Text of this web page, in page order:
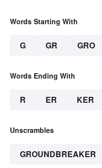
Words Starting With
G GR GRO
Words Ending With
R ER KER
Unscrambles
GROUNDBREAKER